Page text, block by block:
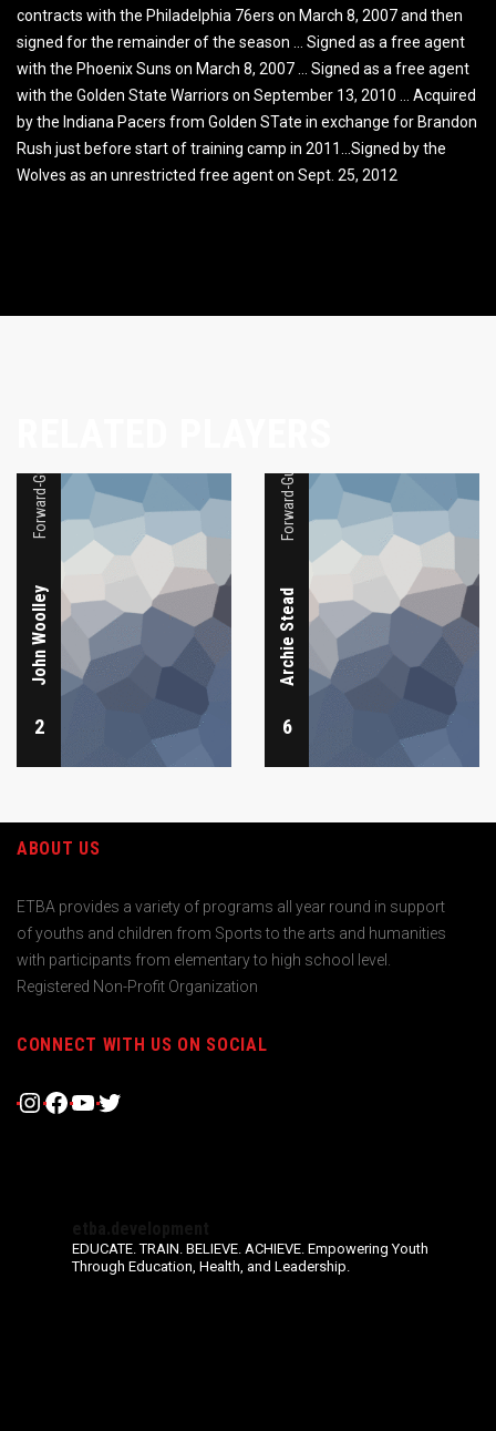
contracts with the Philadelphia 76ers on March 8, 2007 and then
signed for the remainder of the season … Signed as a free agent
with the Phoenix Suns on March 8, 2007 … Signed as a free agent
with the Golden State Warriors on September 13, 2010 … Acquired
by the Indiana Pacers from Golden STate in exchange for Brandon
Rush just before start of training camp in 2011…Signed by the
Wolves as an unrestricted free agent on Sept. 25, 2012
2
John Woolley
Forward-Guard
6
Archie Stead
Forward-Guard
ABOUT US
ETBA provides a variety of programs all year round in support
of youths and children from Sports to the arts and humanities
with participants from elementary to high school level.
Registered Non-Profit Organization
CONNECT WITH US ON SOCIAL
Instagram
Facebook
YouTube
Twitter
EDUCATE. TRAIN. BELIEVE. ACHIEVE. Empowering Youth
Through Education, Health, and Leadership.